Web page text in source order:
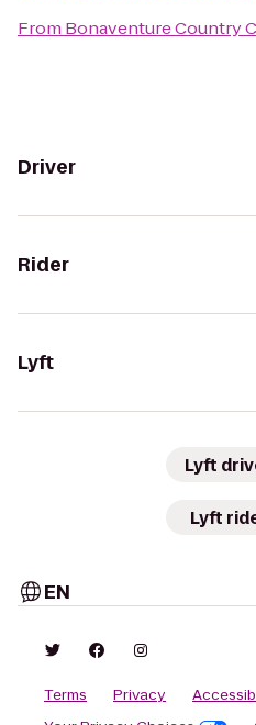
From Bonaventure Country
Driver
Rider
Lyft
Lyft
Lyft
EN
Terms Privacy